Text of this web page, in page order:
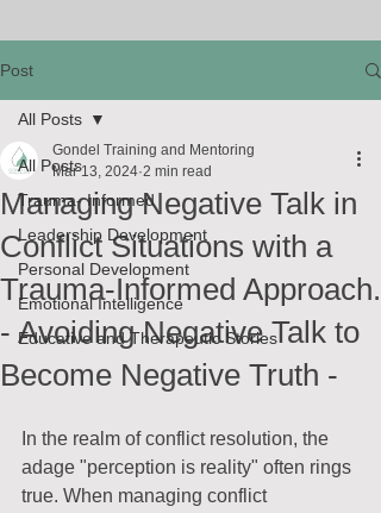
Post
All Posts
Trauma- Informed
Leadership Development
Personal Development
Emotional Intelligence
Educative and Therapeutic Stories
All Posts
Managing Negative Talk in
Conflict Situations with a
Trauma-Informed Approach.
- Avoiding Negative Talk to
Become Negative Truth -
Gondel Training and Mentoring
Mar 13, 2024 2 min read
In the realm of conflict resolution, the
adage "perception is reality" often rings
true. When managing conflict